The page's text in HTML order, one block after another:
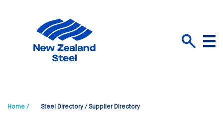
Menu
Home / Steel Directory / Supplier Directory